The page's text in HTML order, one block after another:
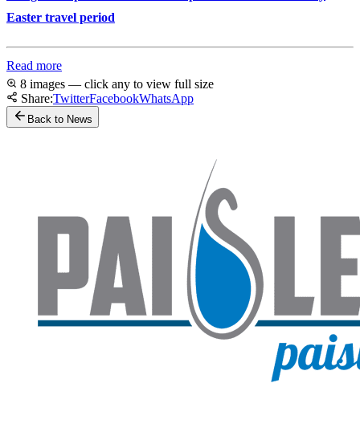
Easter travel period
Read more
8 images — click any to view full size
Share:TwitterFacebookWhatsApp
Back to News